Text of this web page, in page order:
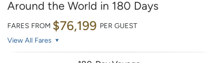
Around the World in 180 Days
FARES FROM $76,199 PER GUEST
View All Fares